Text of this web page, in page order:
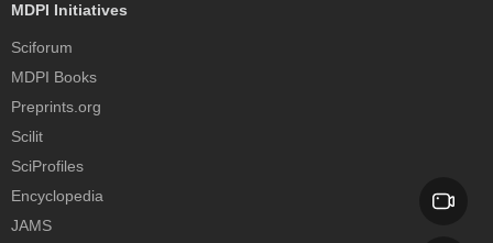
MDPI Initiatives
Sciforum
MDPI Books
Preprints.org
Scilit
SciProfiles
Encyclopedia
JAMS